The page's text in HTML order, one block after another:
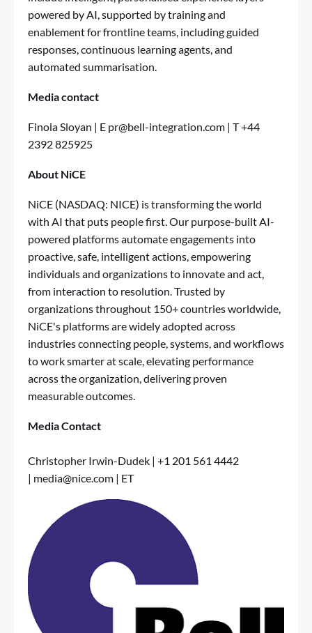
powered by AI, supported by training and
enablement for frontline teams, including guided
responses, continuous learning agents, and
automated summarisation.
Media contact
Finola Sloyan | E pr@bell-integration.com | T +44
2392 825925
About NiCE
NiCE (NASDAQ: NICE) is transforming the world
with AI that puts people first. Our purpose-built AI-
powered platforms automate engagements into
proactive, safe, intelligent actions, empowering
individuals and organizations to innovate and act,
from interaction to resolution. Trusted by
organizations throughout 150+ countries worldwide,
NiCE's platforms are widely adopted across
industries connecting people, systems, and workflows
to work smarter at scale, elevating performance
across the organization, delivering proven
measurable outcomes.
Media Contact
Christopher Irwin-Dudek | +1 201 561 4442
| media@nice.com | ET